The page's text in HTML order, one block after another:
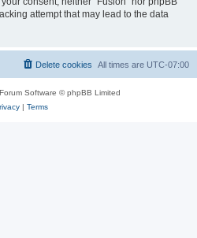
attempt that may lead to the data
All times are UTC-07:00
Delete cookies
Software © phpBB Limited
| Terms